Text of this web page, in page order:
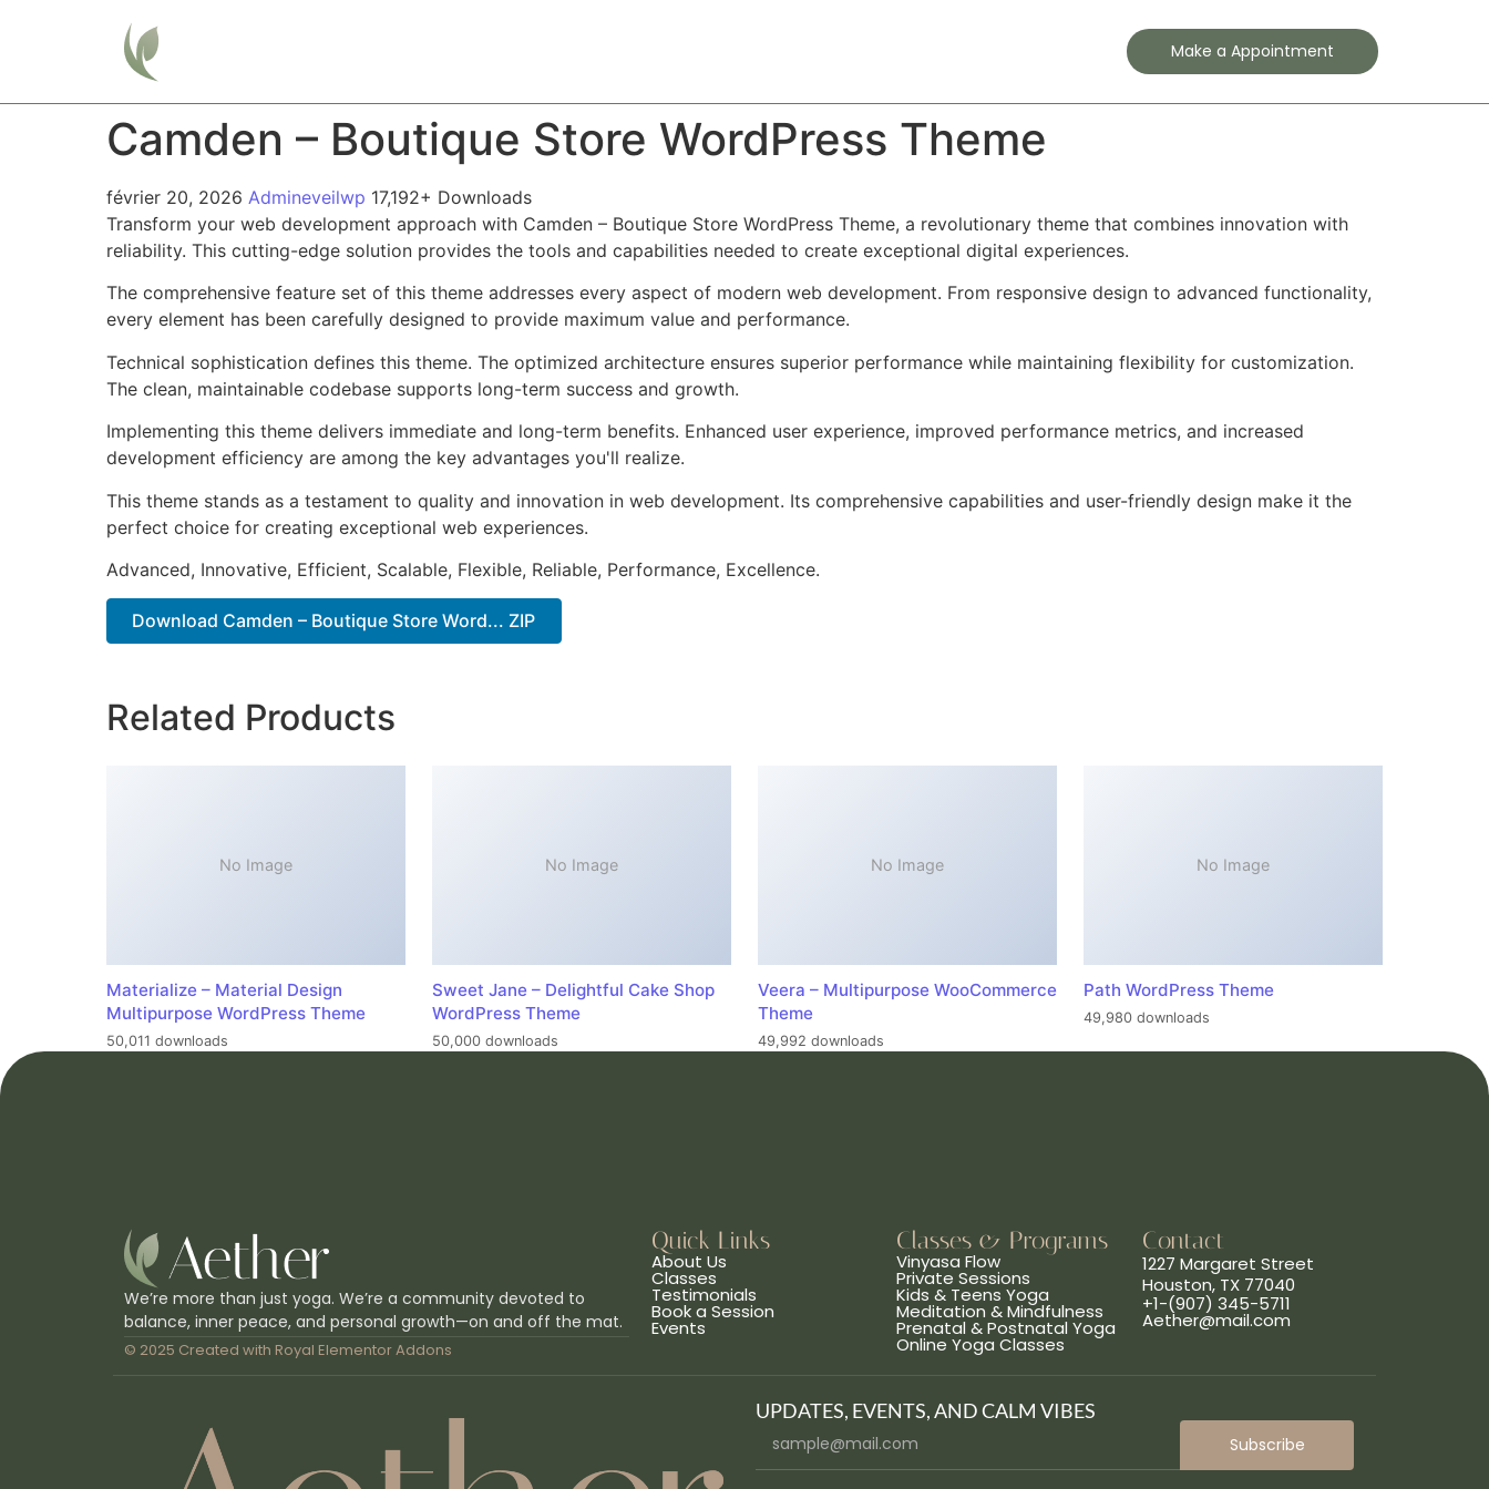
Make a Appointment
Camden – Boutique Store WordPress Theme
février 20, 2026 Admineveilwp 17,192+ Downloads
Transform your web development approach with Camden – Boutique Store WordPress Theme, a revolutionary theme that combines innovation with
reliability. This cutting-edge solution provides the tools and capabilities needed to create exceptional digital experiences.
The comprehensive feature set of this theme addresses every aspect of modern web development. From responsive design to advanced functionality,
every element has been carefully designed to provide maximum value and performance.
Technical sophistication defines this theme. The optimized architecture ensures superior performance while maintaining flexibility for customization.
The clean, maintainable codebase supports long-term success and growth.
Implementing this theme delivers immediate and long-term benefits. Enhanced user experience, improved performance metrics, and increased
development efficiency are among the key advantages you'll realize.
This theme stands as a testament to quality and innovation in web development. Its comprehensive capabilities and user-friendly design make it the
perfect choice for creating exceptional web experiences.
Advanced, Innovative, Efficient, Scalable, Flexible, Reliable, Performance, Excellence.
Download Camden – Boutique Store Word... ZIP
Related Products
No Image
Materialize – Material Design
Multipurpose WordPress Theme
50,011 downloads
No Image
Sweet Jane – Delightful Cake Shop
WordPress Theme
50,000 downloads
No Image
Veera – Multipurpose WooCommerce
Theme
49,992 downloads
No Image
Path WordPress Theme
49,980 downloads
We’re more than just yoga. We’re a community devoted to
balance, inner peace, and personal growth—on and off the mat.
© 2025 Created with Royal Elementor Addons
Quick Links
About Us
Classes
Testimonials
Book a Session
Events
Classes & Programs
Vinyasa Flow
Private Sessions
Kids & Teens Yoga
Meditation & Mindfulness
Prenatal & Postnatal Yoga
Online Yoga Classes
Contact
1227 Margaret Street
Houston, TX 77040
+1-(907) 345-5711
Aether@mail.com
UPDATES, EVENTS, AND CALM VIBES
Subscribe